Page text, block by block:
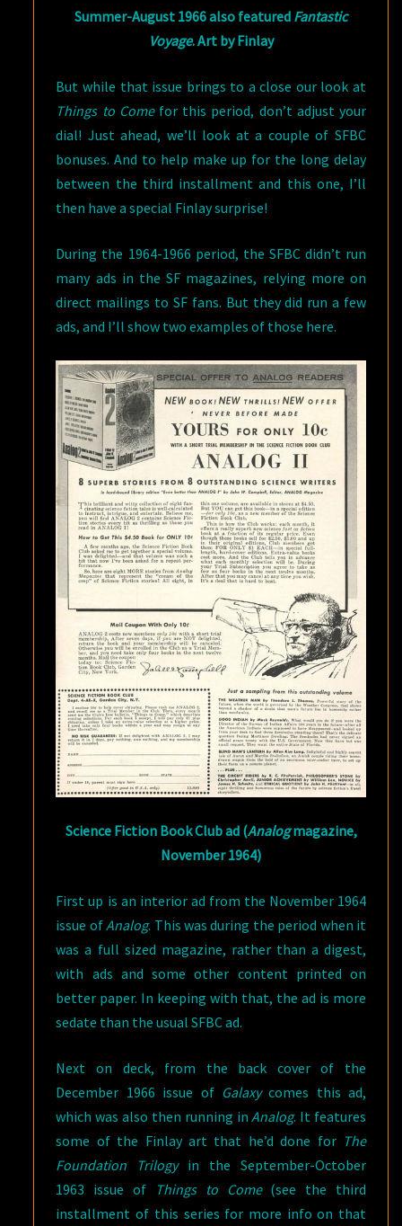
Summer-August 1966 also featured Fantastic
Voyage. Art by Finlay
But while that issue brings to a close our look at
Things to Comefor this period, don’t adjust your
dial! Just ahead, we’ll look at a couple of SFBC
bonuses. And to help make up for the long delay
between the third installment and this one, I’ll
then have a special Finlay surprise!
During the 1964-1966 period, the SFBC didn’t run
many ads in the SF magazines, relying more on
direct mailings to SF fans. But they did run a few
ads, and I’ll show two examples of those here.
Science Fiction Book Club ad (Analogmagazine,
November 1964)
First up is an interior ad from the November 1964
issue of Analog. This was during the period when it
was a full sized magazine, rather than a digest,
with ads and some other content printed on
better paper. In keeping with that, the ad is more
sedate than the usual SFBC ad.
Next on deck, from the back cover of the
December 1966 issue of Galaxycomes this ad,
which was also then running in Analog. It features
some of the Finlay art that he’d done for The
Foundation Trilogyin the September-October
1963 issue of
Things to Come(see the third
installment of this series for more info on that